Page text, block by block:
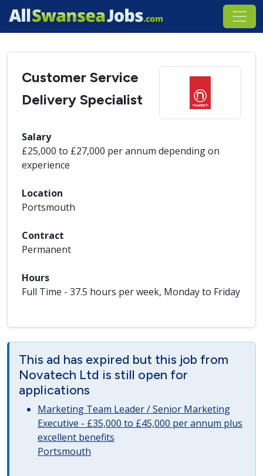
Customer Service
Delivery Specialist
Salary
£25,000 to £27,000 per annum depending on
experience
Location
Portsmouth
Contract
Permanent
Hours
Full Time - 37.5 hours per week, Monday to Friday
This ad has expired but this job from
Novatech Ltd is still open for
applications
Marketing Team Leader / Senior Marketing
Executive - £35,000 to £45,000 per annum plus
excellent benefits
Portsmouth